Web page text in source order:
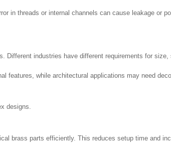
in threads or internal channels can cause leakage or
industries have different requirements for size,
features, while architectural applications may need
designs.
brass parts efficiently. This reduces setup time and